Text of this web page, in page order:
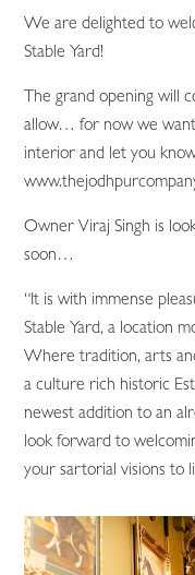
We are delighted to
Stable Yard!
The grand opening will
allow… for now we
interior and let you
Owner Viraj Singh is
soon…
“It is with immense
Stable Yard, a location
Where tradition, arts
a culture rich historic
newest addition to an
look forward to
your sartorial visions to